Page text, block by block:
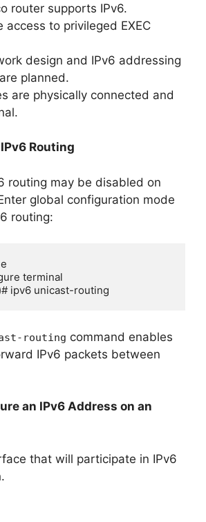
router supports IPv6.
access to privileged EXEC
design and IPv6 addressing
planned.
are physically connected and
Routing
routing may be disabled on
global configuration mode
routing:
terminal
ipv6 unicast-routing
routing command enables
IPv6 packets between
an IPv6 Address on an
that will participate in IPv6